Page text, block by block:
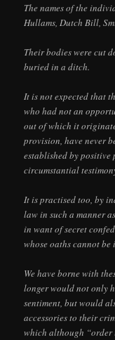
The names of the
Hullams, Dutch Bill,
Their bodies were cut
buried in a ditch.
It is not expected that
who had not an
out of which it
provision, have never
established by positive
circumstantial
It is practised too, by
law in such a manner
in want of secret
whose oaths cannot be
We have borne with
longer would not only
sentiment, but would
accessories to their
which although “order